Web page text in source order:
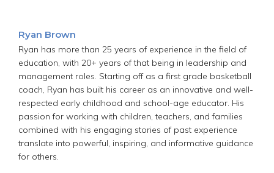
Ryan Brown
Ryan has more than 25 years of experience in the field of
education, with 20+ years of that being in leadership and
management roles. Starting off as a first grade basketball
coach, Ryan has built his career as an innovative and well-
respected early childhood and school-age educator. His
passion for working with children, teachers, and families
combined with his engaging stories of past experience
translate into powerful, inspiring, and informative guidance
for others.